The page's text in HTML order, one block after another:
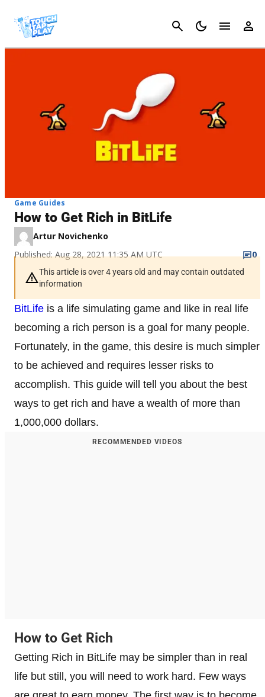
Cancel
Game Guides
How to Get Rich in BitLife
Artur Novichenko
Published: Aug 28, 2021 11:35 AM UTC
0
This article is over 4 years old and may contain outdated
information
BitLife is a life simulating game and like in real life
becoming a rich person is a goal for many people.
Fortunately, in the game, this desire is much simpler
to be achieved and requires lesser risks to
accomplish. This guide will tell you about the best
ways to get rich and have a wealth of more than
1,000,000 dollars.
RECOMMENDED VIDEOS
How to Get Rich
Getting Rich in BitLife may be simpler than in real
life but still, you will need to work hard. Few ways